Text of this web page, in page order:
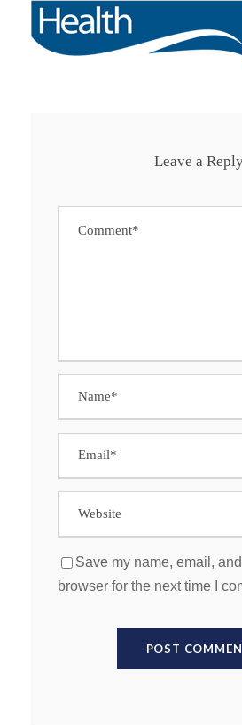
Leave a
Save my name, email,
browser for the next time I